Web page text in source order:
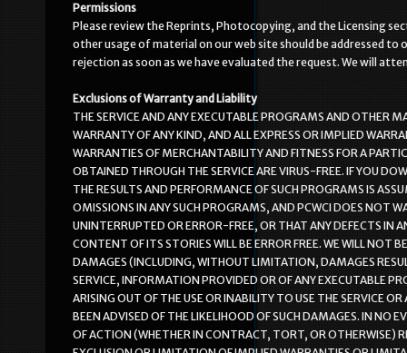
Permissions
Please review the Reprints, Photocopying, and the Licensing
other usage of material on our web site should be addressed
rejection as soon as we have evaluated the request. We will
Exclusions of Warranty and Liability
THE SERVICE AND ANY EXECUTABLE PROGRAMS AND OTHER
WARRANTY OF ANY KIND, AND ALL EXPRESS OR IMPLIED
WARRANTIES OF MERCHANTABILITY AND FITNESS FOR A
OBTAINED THROUGH THE SERVICE ARE VIRUS-FREE. IF YOU
THE RESULTS AND PERFORMANCE OF SUCH PROGRAMS IS
OMISSIONS IN ANY SUCH PROGRAMS, AND PCWCI DOES NOT
UNINTERRUPTED OR ERROR-FREE, OR THAT ANY DEFECTS IN
CONTENT OF ITS STORIES WILL BE ERROR FREE. WE WILL NOT
DAMAGES (INCLUDING, WITHOUT LIMITATION, DAMAGES
SERVICE, INFORMATION PROVIDED OR OF ANY EXECUTABLE
ARISING OUT OF THE USE OR INABILITY TO USE THE SERVICE
BEEN ADVISED OF THE LIKELIHOOD OF SUCH DAMAGES. IN NO
OF ACTION (WHETHER IN CONTRACT, TORT, OR OTHERWISE)